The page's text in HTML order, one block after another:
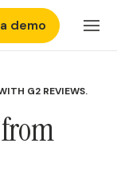
demo
G2 REVIEWS.